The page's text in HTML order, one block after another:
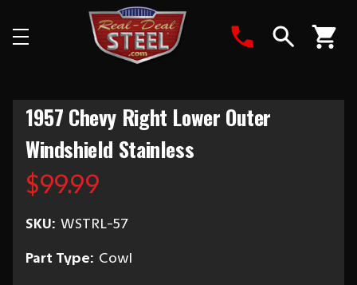
1957 Chevy Right Lower Outer
Windshield Stainless
$99.99
SKU: WSTRL-57
Part Type: Cowl